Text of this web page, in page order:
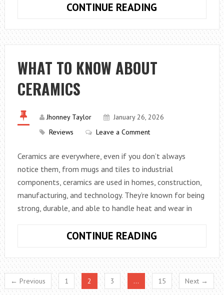
CONTINUE READING
A
DENTAL
SCALE
WHAT TO KNOW ABOUT
CERAMICS
Jhonney Taylor
January 26, 2026
Reviews
Leave a Comment
Ceramics are everywhere, even if you don’t always
notice them, from mugs and tiles to industrial
components, ceramics are used in homes, construction,
manufacturing, and technology. They’re known for being
strong, durable, and able to handle heat and wear in
CONTINUE READING
KNOW
ABOUT
CERAMICS
← Previous 1 2 3 … 15 Next →